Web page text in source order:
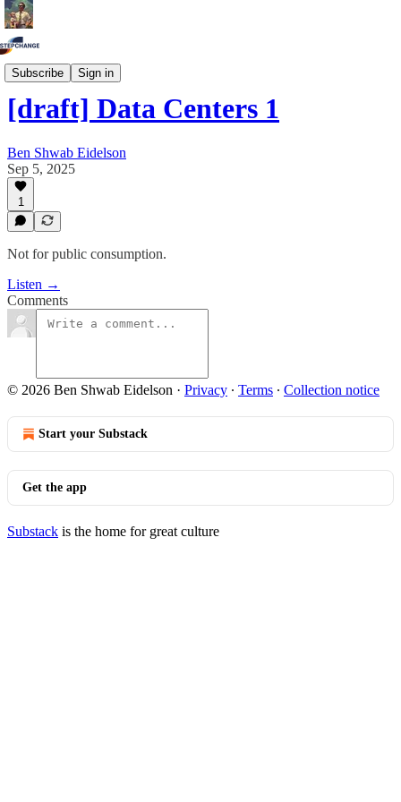
Subscribe Sign in
Draft Episodes
[draft] Data Centers 1
Ben Shwab Eidelson
Sep 5, 2025
1
Not for public consumption.
Listen →
Comments
© 2026 Ben Shwab Eidelson · Privacy ∙ Terms ∙ Collection notice
Start your Substack
Get the app
Substack is the home for great culture